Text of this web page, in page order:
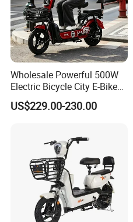
Wholesale Powerful 500W
Electric Bicycle City E-Bike
Adult Electric Bike
US$229.00-230.00